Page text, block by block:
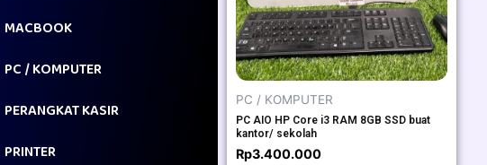
MACBOOK
PC / KOMPUTER
PERANGKAT KASIR
PRINTER
PC / KOMPUTER
PC AIO HP Core i3 RAM 8GB SSD buat
kantor/ sekolah
Rp3.400.000